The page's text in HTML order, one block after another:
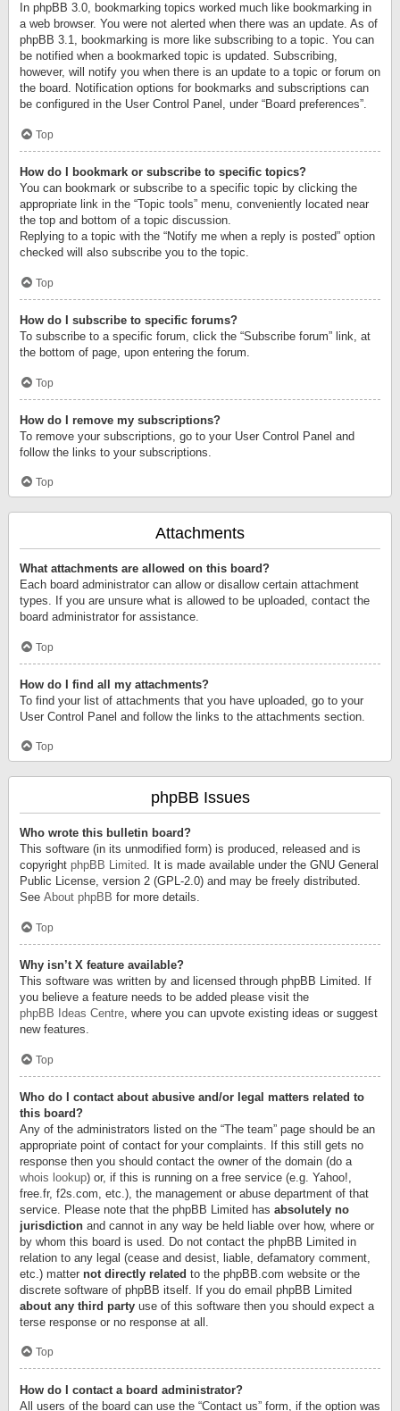
In phpBB 3.0, bookmarking topics worked much like bookmarking in
a web browser. You were not alerted when there was an update. As of
phpBB 3.1, bookmarking is more like subscribing to a topic. You can
be notified when a bookmarked topic is updated. Subscribing,
however, will notify you when there is an update to a topic or forum on
the board. Notification options for bookmarks and subscriptions can
be configured in the User Control Panel, under “Board preferences”.
Top
How do I bookmark or subscribe to specific topics?
You can bookmark or subscribe to a specific topic by clicking the
appropriate link in the “Topic tools” menu, conveniently located near
the top and bottom of a topic discussion.
Replying to a topic with the “Notify me when a reply is posted” option
checked will also subscribe you to the topic.
Top
How do I subscribe to specific forums?
To subscribe to a specific forum, click the “Subscribe forum” link, at
the bottom of page, upon entering the forum.
Top
How do I remove my subscriptions?
To remove your subscriptions, go to your User Control Panel and
follow the links to your subscriptions.
Top
Attachments
What attachments are allowed on this board?
Each board administrator can allow or disallow certain attachment
types. If you are unsure what is allowed to be uploaded, contact the
board administrator for assistance.
Top
How do I find all my attachments?
To find your list of attachments that you have uploaded, go to your
User Control Panel and follow the links to the attachments section.
Top
phpBB Issues
Who wrote this bulletin board?
This software (in its unmodified form) is produced, released and is
copyright phpBB Limited. It is made available under the GNU General
Public License, version 2 (GPL-2.0) and may be freely distributed.
See About phpBB for more details.
Top
Why isn’t X feature available?
This software was written by and licensed through phpBB Limited. If
you believe a feature needs to be added please visit the
phpBB Ideas Centre, where you can upvote existing ideas or suggest
new features.
Top
Who do I contact about abusive and/or legal matters related to
this board?
Any of the administrators listed on the “The team” page should be an
appropriate point of contact for your complaints. If this still gets no
response then you should contact the owner of the domain (do a
whois lookup) or, if this is running on a free service (e.g. Yahoo!,
free.fr, f2s.com, etc.), the management or abuse department of that
service. Please note that the phpBB Limited has absolutely no
jurisdiction and cannot in any way be held liable over how, where or
by whom this board is used. Do not contact the phpBB Limited in
relation to any legal (cease and desist, liable, defamatory comment,
etc.) matter not directly related to the phpBB.com website or the
discrete software of phpBB itself. If you do email phpBB Limited
about any third party use of this software then you should expect a
terse response or no response at all.
Top
How do I contact a board administrator?
All users of the board can use the “Contact us” form, if the option was